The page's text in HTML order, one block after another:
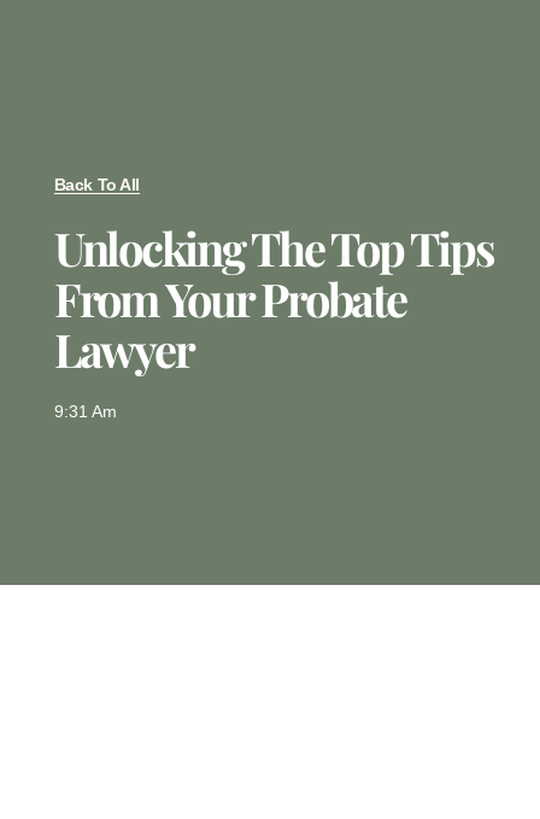
Back To All
Unlocking The Top Tips
From Your Probate
Lawyer
9:31 Am